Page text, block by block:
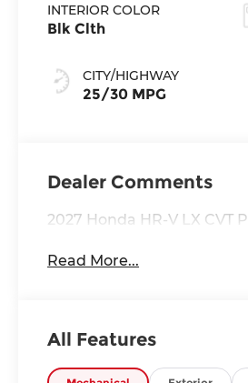
INTERIOR COLOR
Blk Clth
CITY/HIGHWAY
25/30 MPG
Dealer Comments
2027 Honda HR-V LX
Read More...
All Features